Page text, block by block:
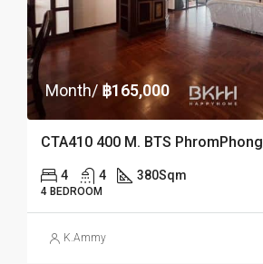
Month/฿165,000
CTA410 400 M. BTS PhromPhong
4 4 380Sqm
4 BEDROOM
K.Ammy